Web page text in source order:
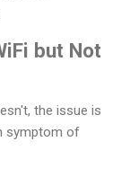
but Not
the issue is
symptom of